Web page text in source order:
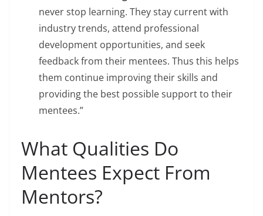
never stop learning. They stay current with
industry trends, attend professional
development opportunities, and seek
feedback from their mentees. Thus this helps
them continue improving their skills and
providing the best possible support to their
mentees.”
What Qualities Do
Mentees Expect From
Mentors?